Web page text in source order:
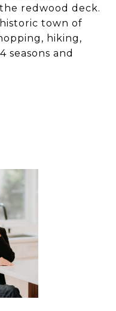
redwood deck.
town of
hiking,
seasons and